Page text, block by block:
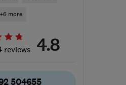
+6 more
reviews 4.8
504655